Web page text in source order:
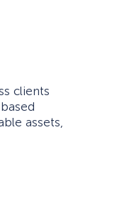
clients
assets,